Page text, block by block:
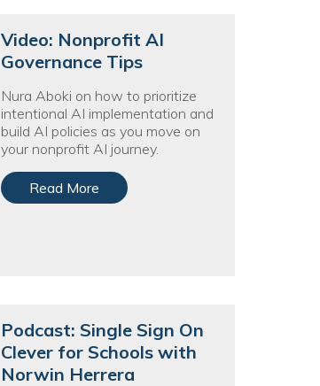
Video: Nonprofit AI
Governance Tips
Nura Aboki on how to prioritize
intentional AI implementation and
build AI policies as you move on
your nonprofit AI journey.
Read More
Podcast: Single Sign On
Clever for Schools with
Norwin Herrera